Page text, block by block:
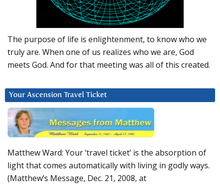
The purpose of life is enlightenment, to know who we
truly are. When one of us realizes who we are, God
meets God. And for that meeting was all of this created.
Your Ascension Travel Ticket
Matthew Ward: Your ‘travel ticket’ is the absorption of
light that comes automatically with living in godly ways.
(Matthew’s Message, Dec. 21, 2008, at